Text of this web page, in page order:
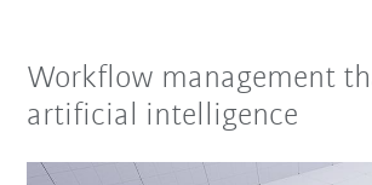
Workflow management
artificial intelligence